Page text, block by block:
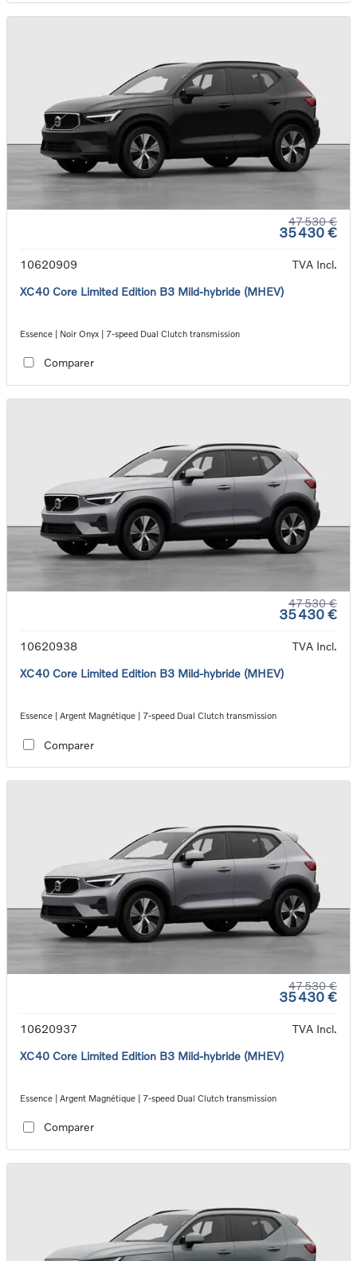
47 530 €
35 430 €
10620909
TVA Incl.
XC40 Core Limited Edition B3 Mild-hybride (MHEV)
Essence | Noir Onyx | 7-speed Dual Clutch transmission
Comparer
47 530 €
35 430 €
10620938
TVA Incl.
XC40 Core Limited Edition B3 Mild-hybride (MHEV)
Essence | Argent Magnétique | 7-speed Dual Clutch transmission
Comparer
47 530 €
35 430 €
10620937
TVA Incl.
XC40 Core Limited Edition B3 Mild-hybride (MHEV)
Essence | Argent Magnétique | 7-speed Dual Clutch transmission
Comparer